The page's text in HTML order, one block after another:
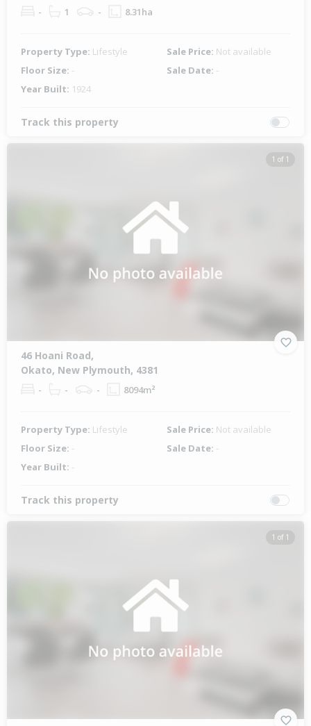
- 1 - 8.31ha
Property Type: Lifestyle Sale Price: Not available
Floor Size: - Sale Date: -
Year Built: 1924
Track this property
1 of 1
46 Hoani Road,
Okato, New Plymouth, 4381
- - - 8094m²
Property Type: Lifestyle Sale Price: Not available
Floor Size: - Sale Date: -
Year Built: -
Track this property
1 of 1